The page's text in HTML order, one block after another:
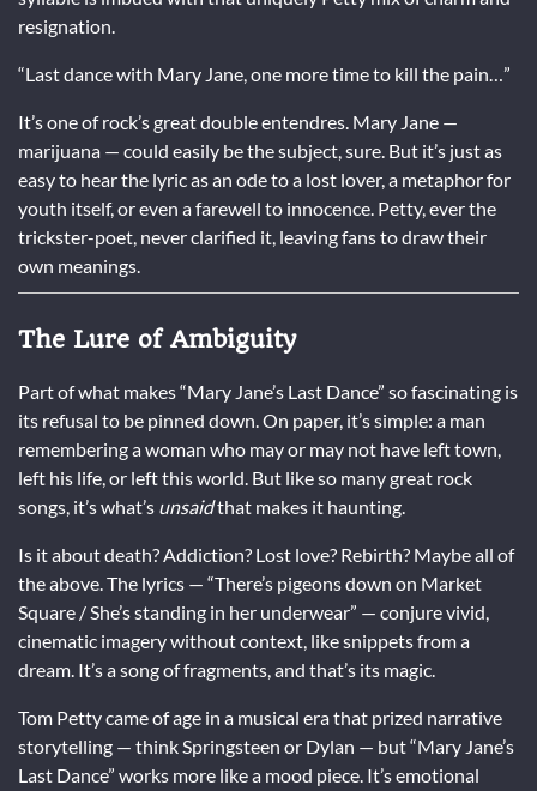
resignation.
“Last dance with Mary Jane, one more time to kill the pain…”
It’s one of rock’s great double entendres. Mary Jane —
marijuana — could easily be the subject, sure. But it’s just as
easy to hear the lyric as an ode to a lost lover, a metaphor for
youth itself, or even a farewell to innocence. Petty, ever the
trickster-poet, never clarified it, leaving fans to draw their
own meanings.
The Lure of Ambiguity
Part of what makes “Mary Jane’s Last Dance” so fascinating is
its refusal to be pinned down. On paper, it’s simple: a man
remembering a woman who may or may not have left town,
left his life, or left this world. But like so many great rock
songs, it’s what’s unsaidthat makes it haunting.
Is it about death? Addiction? Lost love? Rebirth? Maybe all of
the above. The lyrics — “There’s pigeons down on Market
Square / She’s standing in her underwear” — conjure vivid,
cinematic imagery without context, like snippets from a
dream. It’s a song of fragments, and that’s its magic.
Tom Petty came of age in a musical era that prized narrative
storytelling — think Springsteen or Dylan — but “Mary Jane’s
Last Dance” works more like a mood piece. It’s emotional